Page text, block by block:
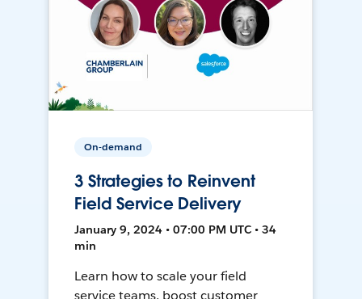
On-demand
3 Strategies to Reinvent
Field Service Delivery
January 9, 2024 • 07:00 PM UTC • 34
min
Learn how to scale your field
service teams, boost customer